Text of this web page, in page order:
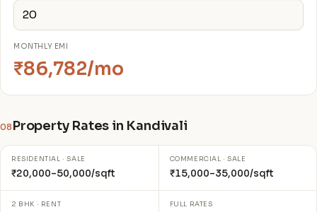
MONTHLY EMI
₹86,782/mo
08 Property Rates in Kandivali
RESIDENTIAL · SALE
₹20,000–50,000/sqft
COMMERCIAL · SALE
₹15,000–35,000/sqft
2 BHK · RENT FULL RATES